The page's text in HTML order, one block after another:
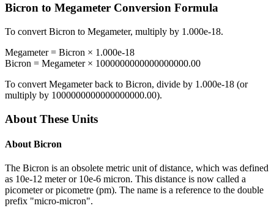
Bicron to Megameter Conversion Formula
To convert Bicron to Megameter, multiply by 1.000e-18.
Megameter= Bicron × 1.000e-18
Bicron = Megameter× 1000000000000000000.00
To convert Megameterback to Bicron, divide by 1.000e-18 (or
multiply by 1000000000000000000.00).
About These Units
About Bicron
The Bicron is an obsolete metric unit of distance, which was defined
as 10e-12 meter or 10e-6 micron. This distance is now called a
picometer or picometre (pm). The name is a reference to the double
prefix "micro-micron".